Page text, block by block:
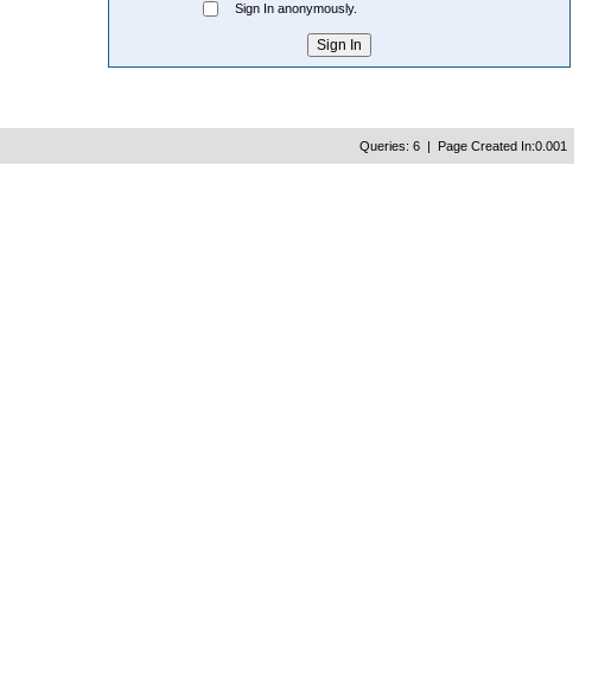
Sign In anonymously.
Queries: 6 | Page Created In:0.001